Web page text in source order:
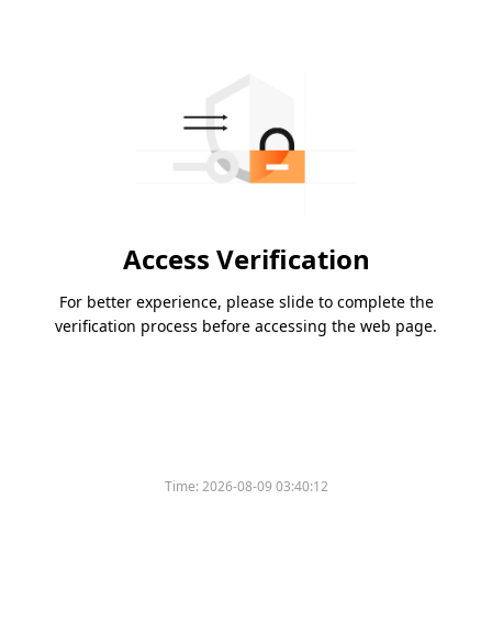
Access Verification
For better experience, please slide to complete the
verification process before accessing the web page.
Time:2026-08-09 03:40:12